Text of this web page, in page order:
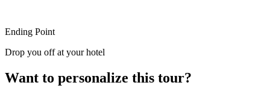
Ending Point
Drop you off at your hotel
Want to personalize this tour?